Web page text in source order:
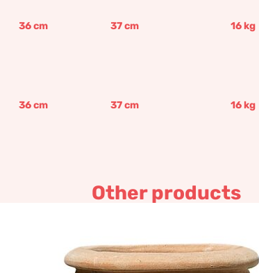
36cm 37cm 16kg
36cm 37cm 16kg
Other products
367,13€–440,58€